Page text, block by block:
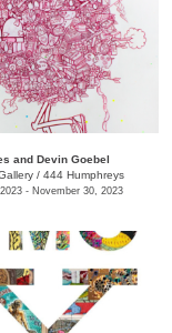
and Devin Goebel
/ 444 Humphreys
- November 30, 2023